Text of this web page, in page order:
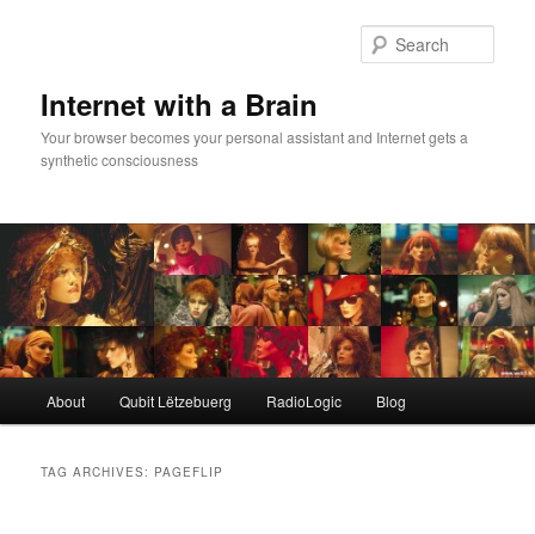
Internet with a Brain
Your browser becomes your personal assistant and Internet gets a
synthetic consciousness
About Qubit Lëtzebuerg RadioLogic Blog
TAG ARCHIVES: PAGEFLIP